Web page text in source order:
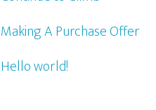
Making A Purchase Offer
Hello world!